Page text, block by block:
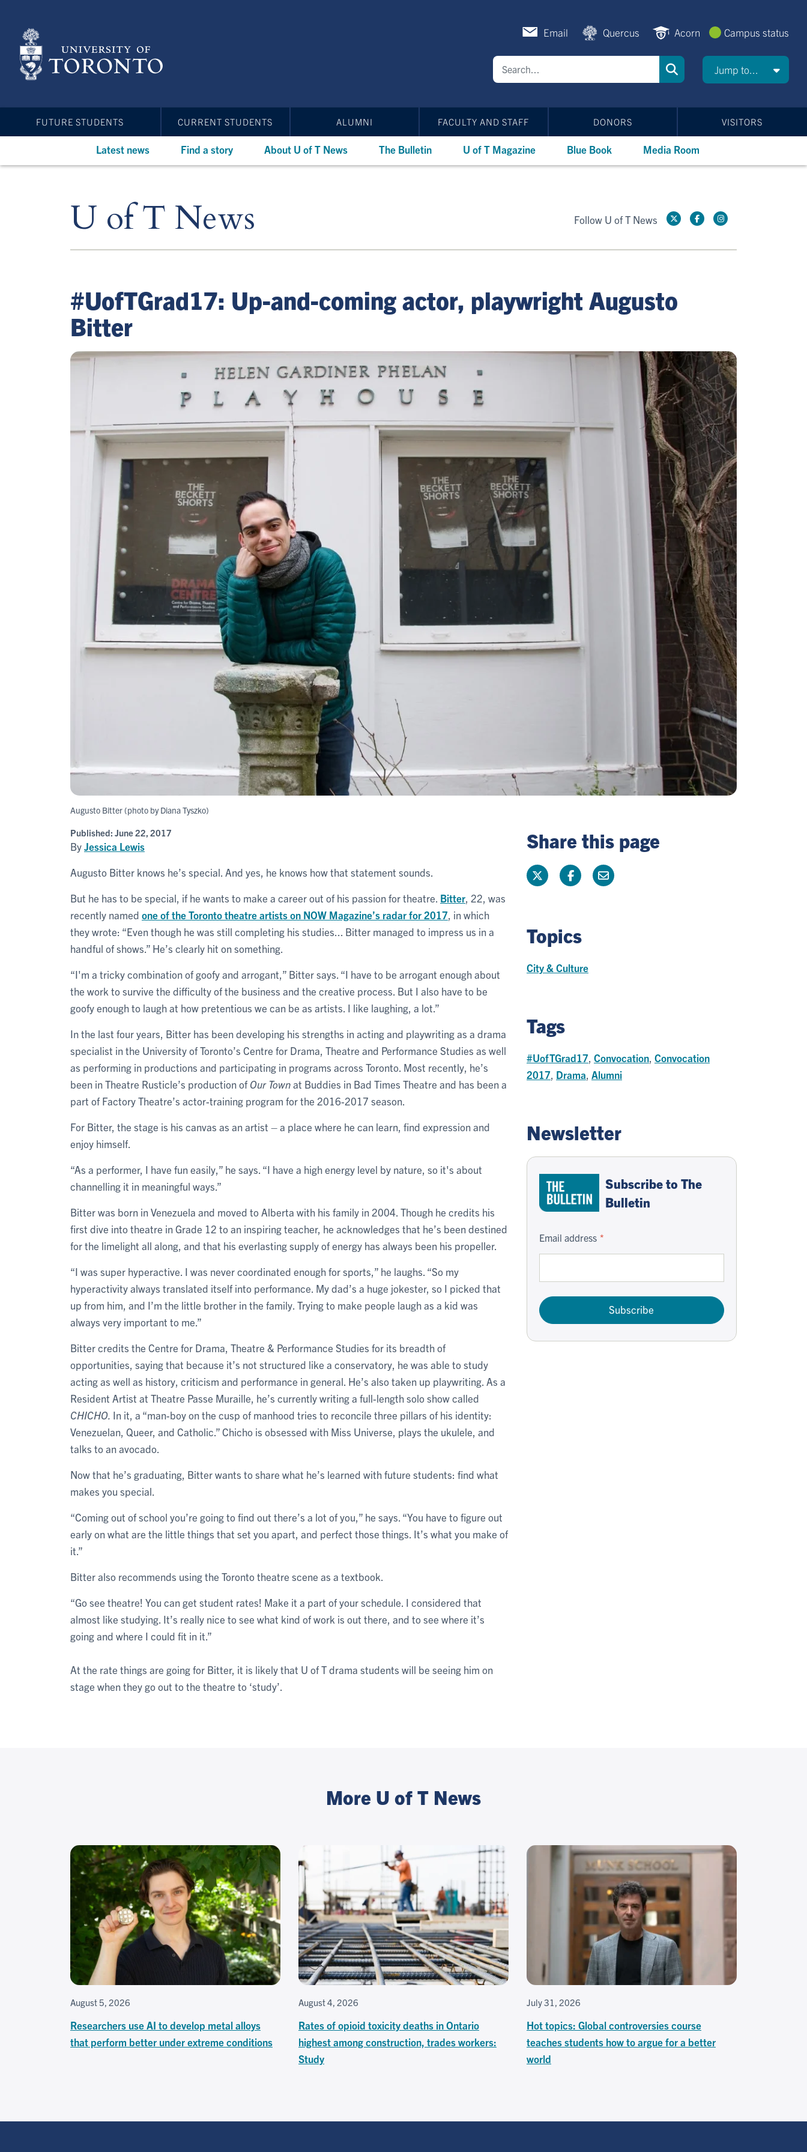
content
Email Quercus Acorn Campus status
Jump to...
FUTURE STUDENTS CURRENT STUDENTS ALUMNI FACULTY AND STAFF DONORS VISITORS
Latest news Find a story About U of T News The Bulletin U of T Magazine Blue Book Media Room
U of T News Follow U of T News
#UofTGrad17: Up-and-coming actor, playwright Augusto
Bitter
Augusto Bitter (photo by Diana Tyszko)
Published: June 22, 2017
ByJessica Lewis
Augusto Bitter knows he’s special. And yes, he knows how that statement sounds.
But he has to be special, if he wants to make a career out of his passion for theatre. Bitter , 22, was
recently named one of the Toronto theatre artists on NOW Magazine’s radar for 2017 , in which
they wrote: “Even though he was still completing his studies... Bitter managed to impress us in a
handful of shows.” He’s clearly hit on something.
“I'm a tricky combination of goofy and arrogant,” Bitter says. “I have to be arrogant enough about
the work to survive the difficulty of the business and the creative process. But I also have to be
goofy enough to laugh at how pretentious we can be as artists. I like laughing, a lot.”
In the last four years, Bitter has been developing his strengths in acting and playwriting as a drama
specialist in the University of Toronto’s Centre for Drama, Theatre and Performance Studies as well
as performing in productions and participating in programs across Toronto. Most recently, he’s
been in Theatre Rusticle’s production of Our Townat Buddies in Bad Times Theatre and has been a
part of Factory Theatre’s actor-training program for the 2016-2017 season.
For Bitter, the stage is his canvas as an artist – a place where he can learn, find expression and
enjoy himself.
“As a performer, I have fun easily,” he says. “I have a high energy level by nature, so it's about
channelling it in meaningful ways.”
Bitter was born in Venezuela and moved to Alberta with his family in 2004. Though he credits his
first dive into theatre in Grade 12 to an inspiring teacher, he acknowledges that he’s been destined
for the limelight all along, and that his everlasting supply of energy has always been his propeller.
“I was super hyperactive. I was never coordinated enough for sports,” he laughs. “So my
hyperactivity always translated itself into performance. My dad’s a huge jokester, so I picked that
up from him, and I’m the little brother in the family. Trying to make people laugh as a kid was
always very important to me.”
Bitter credits the Centre for Drama, Theatre & Performance Studies for its breadth of
opportunities, saying that because it’s not structured like a conservatory, he was able to study
acting as well as history, criticism and performance in general. He’s also taken up playwriting. As a
Resident Artist at Theatre Passe Muraille, he’s currently writing a full-length solo show called
CHICHO. In it, a “man-boy on the cusp of manhood tries to reconcile three pillars of his identity:
Venezuelan, Queer, and Catholic.” Chicho is obsessed with Miss Universe, plays the ukulele, and
talks to an avocado.
Now that he’s graduating, Bitter wants to share what he’s learned with future students: find what
makes you special.
“Coming out of school you’re going to find out there’s a lot of you,” he says. “You have to figure out
early on what are the little things that set you apart, and perfect those things. It’s what you make of
it.”
Bitter also recommends using the Toronto theatre scene as a textbook.
“Go see theatre! You can get student rates! Make it a part of your schedule. I considered that
almost like studying. It’s really nice to see what kind of work is out there, and to see where it’s
going and where I could fit in it.”
At the rate things are going for Bitter, it is likely that U of T drama students will be seeing him on
stage when they go out to the theatre to ‘study’.
Share this page
Topics
City & Culture
Tags
#UofTGrad17 Convocation Convocation
2017 Drama Alumni
Newsletter
Subscribe to The
Bulletin
Email address
Subscribe
More U of T News
August 5, 2026
Researchers use AI to develop metal alloys
that perform better under extreme conditions
August 4, 2026
Rates of opioid toxicity deaths in Ontario
highest among construction, trades workers:
Study
July 31, 2026
Hot topics: Global controversies course
teaches students how to argue for a better
world